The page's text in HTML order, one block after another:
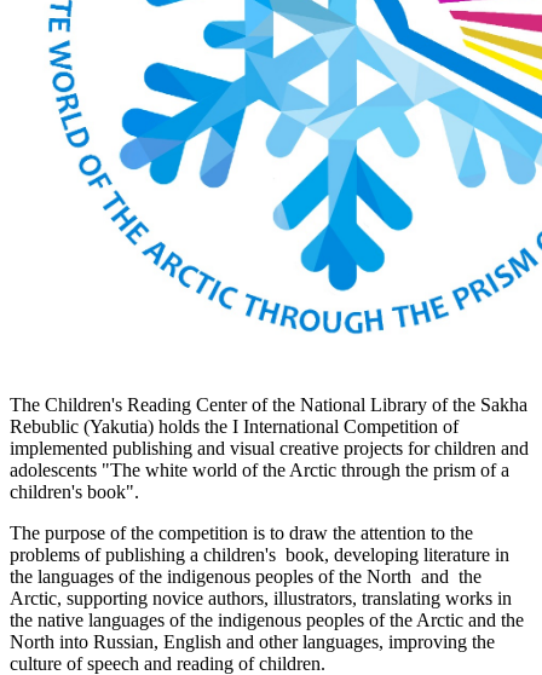
The Children's Reading Center of the National Library of the Sakha
Rebublic (Yakutia) holds the I International Competition of
implemented publishing and visual creative projects for children and
adolescents "The white world of the Arctic through the prism of a
children's book".
The purpose of the competition is to draw the attention to the
problems of publishing a children's book, developing literature in
the languages of the indigenous peoples of the North and the
Arctic, supporting novice authors, illustrators, translating works in
the native languages of the indigenous peoples of the Arctic and the
North into Russian, English and other languages, improving the
culture of speech and reading of children.